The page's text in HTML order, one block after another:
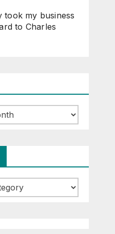
took my business
to Charles